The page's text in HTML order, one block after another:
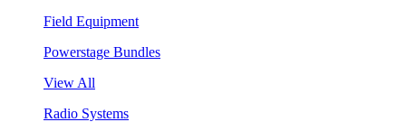
Field Equipment
Powerstage Bundles
View All
Radio Systems